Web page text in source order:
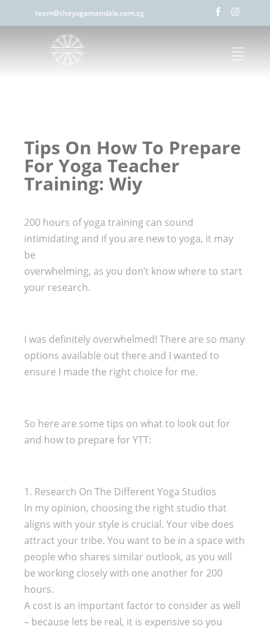
team@theyogamandala.com.sg
Tips On How To Prepare
For Yoga Teacher
Training: Wiy
200 hours of yoga training can sound
intimidating and if you are new to yoga, it may
be
overwhelming, as you don’t know where to start
your research.
I was definitely overwhelmed! There are so many
options available out there and I wanted to
ensure I made the right choice for me.
So here are some tips on what to look out for
and how to prepare for YTT:
1. Research On The Different Yoga Studios
In my opinion, choosing the right studio that
aligns with your style is crucial. Your vibe does
attract your tribe. You want to be in a space with
people who shares similar outlook, as you will
be working closely with one another for 200
hours.
A cost is an important factor to consider as well
– because lets be real, it is expensive so you